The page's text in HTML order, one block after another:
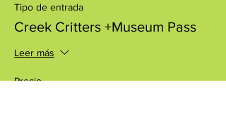
Tipo de entrada
Creek Critters +Museum Pass
Leer más
Precio